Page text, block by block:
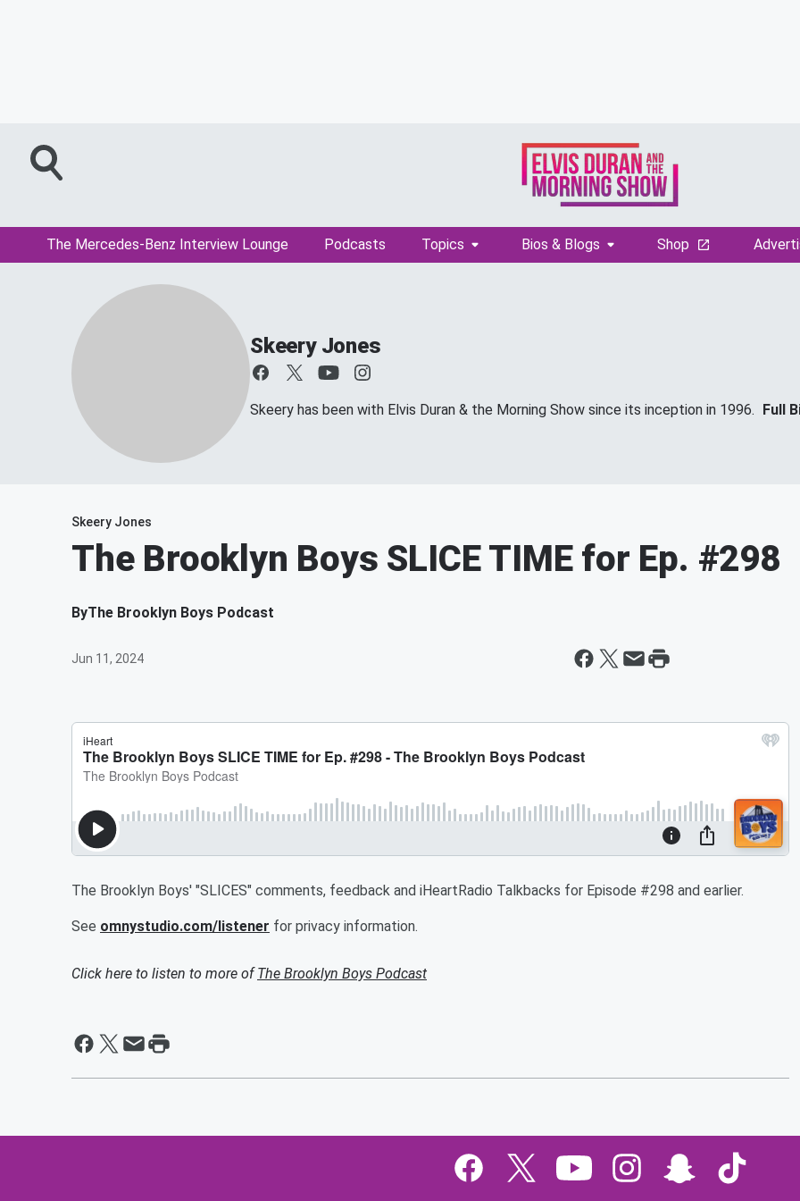
The Mercedes-Benz Interview Lounge Podcasts Topics Bios & Blogs Shop
Skeery Jones
Skeery has been with Elvis Duran & the Morning Show since its inception in 1996. Full
Skeery Jones
The Brooklyn Boys SLICE TIME for Ep. #298
ByThe Brooklyn Boys Podcast
Jun 11, 2024
The Brooklyn Boys' "SLICES" comments, feedback and iHeartRadio Talkbacks for Episode #298 and earlier.
See omnystudio.com/listener for privacy information.
Click here to listen to more ofThe Brooklyn Boys Podcast